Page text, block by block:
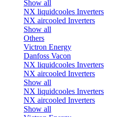
Show all
NX liquidcooles Inverters
NX aircooled Inverters
Show all
Others
Victron Energy
Danfoss Vacon
NX liquidcooles Inverters
NX aircooled Inverters
Show all
NX liquidcooles Inverters
NX aircooled Inverters
Show all